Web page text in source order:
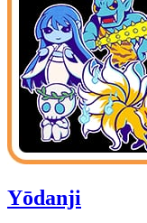
Yōdanji